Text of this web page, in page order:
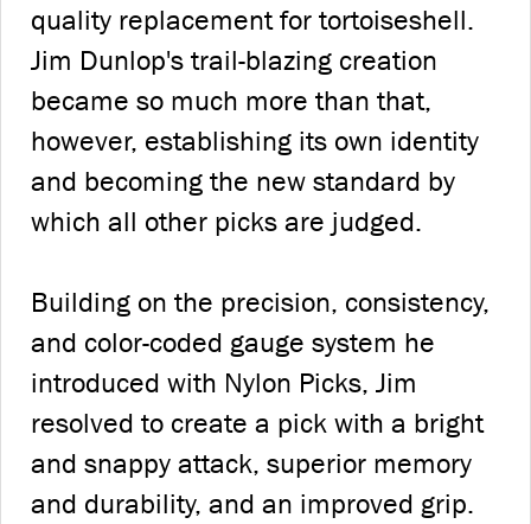
quality replacement for tortoiseshell.
Jim Dunlop's trail-blazing creation
became so much more than that,
however, establishing its own identity
and becoming the new standard by
which all other picks are judged.
Building on the precision, consistency,
and color-coded gauge system he
introduced with Nylon Picks, Jim
resolved to create a pick with a bright
and snappy attack, superior memory
and durability, and an improved grip.